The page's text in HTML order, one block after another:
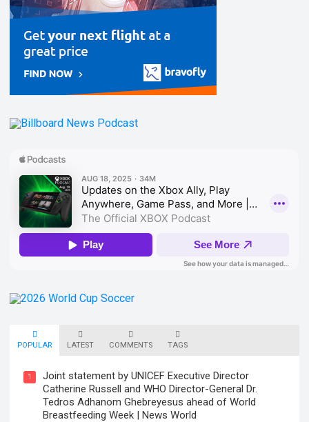
POPULAR LATEST COMMENTS TAGS
1
Joint statement by UNICEF Executive Director
Catherine Russell and WHO Director-General Dr.
Tedros Adhanom Ghebreyesus ahead of World
Breastfeeding Week | News World